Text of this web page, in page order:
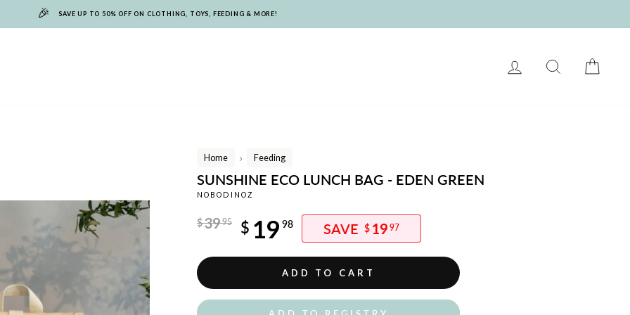
🎉 SAVE UP TO 50% OFF ON CLOTHING, TOYS, FEEDING & MORE!
LOG IN SEARCH
Home
/
Feeding
SUNSHINE ECO LUNCH BAG - EDEN GREEN
NOBODINOZ
Regular
price
$3995 $ 19 98 $ 19 97
price
ADD TO CART